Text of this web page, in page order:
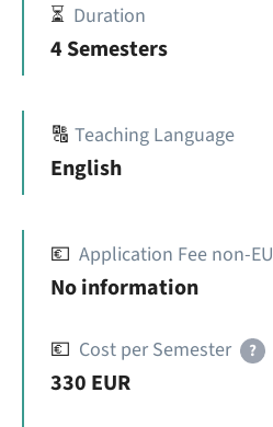
⏳ Duration
4 Semesters
🔠 Teaching Language
English
💶 Application Fee non-EU
No information
💶 Cost per Semester ?
330 EUR